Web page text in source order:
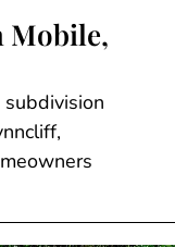
Mobile,